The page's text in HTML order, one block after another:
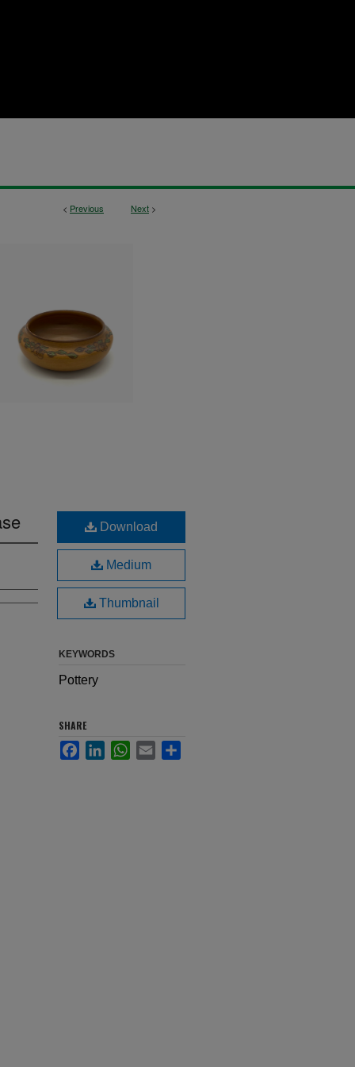
< Previous Next >
Download
Medium
Thumbnail
KEYWORDS
Pottery
SHARE
FacebookLinkedInWhatsApp
Email